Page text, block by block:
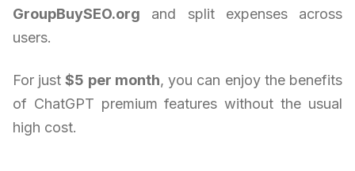
GroupBuySEO.org and split expenses across
users.
For just$5 per month, you can enjoy the benefits
of ChatGPT premium features without the usual
high cost.